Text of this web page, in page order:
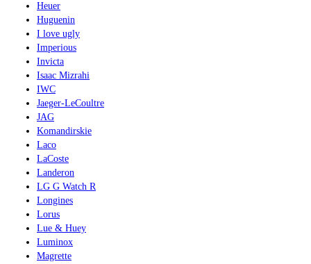
Heuer
Huguenin
I love ugly
Imperious
Invicta
Isaac Mizrahi
IWC
Jaeger-LeCoultre
JAG
Komandirskie
Laco
LaCoste
Landeron
LG G Watch R
Longines
Lorus
Lue & Huey
Luminox
Magrette